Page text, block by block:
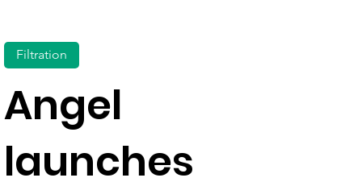
Angel
launches
Filtration